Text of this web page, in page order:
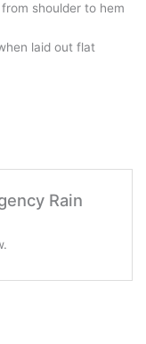
shoulder to hem
laid out flat
Rain